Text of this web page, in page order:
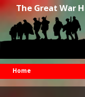
The Great War
Home